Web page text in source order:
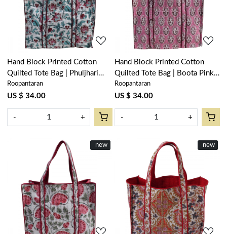
Loading...
Hand Block Printed Cotton
Quilted Tote Bag | Phuljhari
Open 200865
Roopantaran
US $ 34.00
- +
Loading...
Hand Block Printed Cotton
Quilted Tote Bag | Boota Pink
Gud 202811
Roopantaran
US $ 34.00
- +
New
new
Loading...
New
new
Loading...